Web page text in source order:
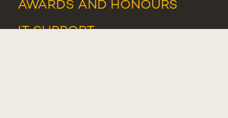
AWARDS AND HONOURS
IT SUPPORT